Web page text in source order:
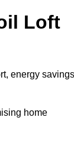
Loft
energy
home